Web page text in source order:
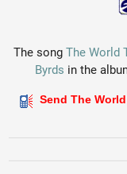
The song The World
Byrds in the
Send The